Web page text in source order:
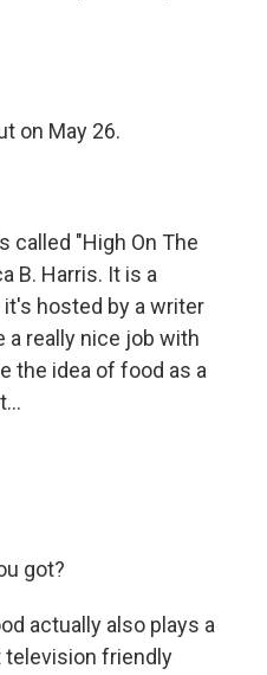
on May 26.
called "High On The
B. Harris. It is a
hosted by a writer
a really nice job with
the idea of food as a
got?
actually also plays a
television friendly